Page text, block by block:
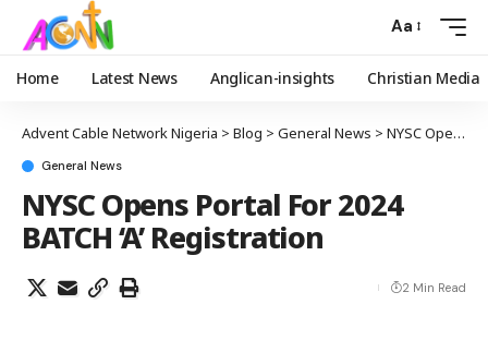
Aa
Home Latest News Anglican-insights Christian Media
Advent Cable Network Nigeria > Blog > General News > NYSC Opens Portal For 2024 BATCH ‘A’ Registration
General News
NYSC Opens Portal For 2024
BATCH ‘A’ Registration
2 Min Read